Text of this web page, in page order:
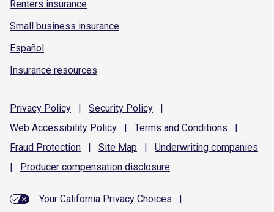
Renters insurance
Small business insurance
Español
Insurance resources
Privacy Policy | Security Policy
|
Web Accessibility Policy | Terms and Conditions
|
Fraud Protection | Site Map | Underwriting companies
|
Producer compensation disclosure
Your California Privacy Choices
|